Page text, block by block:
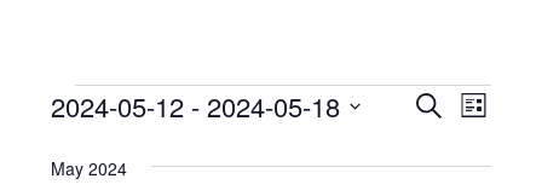
Events
Events
Search
Search
List
2024-05-12 - 2024-05-18
date.
May 2024